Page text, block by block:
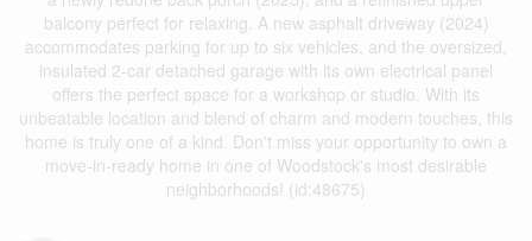
balcony perfect for relaxing. A new asphalt driveway (2024)
accommodates parking for up to six vehicles, and the oversized,
insulated 2-car detached garage with its own electrical panel
offers the perfect space for a workshop or studio. With its
unbeatable location and blend of charm and modern touches, this
home is truly one of a kind. Don't miss your opportunity to own a
move-in-ready home in one of Woodstock's most desirable
neighborhoods! (id:48675)